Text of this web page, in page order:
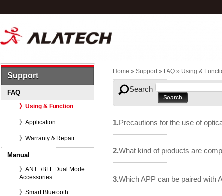
Support
FAQ
》Using & Function
》Application
》Warranty & Repair
Manual
》ANT+/BLE Dual Mode
Accessories
》Smart Bluetooth
Home » Support » FAQ » Using &
Search
1.Precautions for the use of
2.What kind of products are
3.Which APP can be paired with